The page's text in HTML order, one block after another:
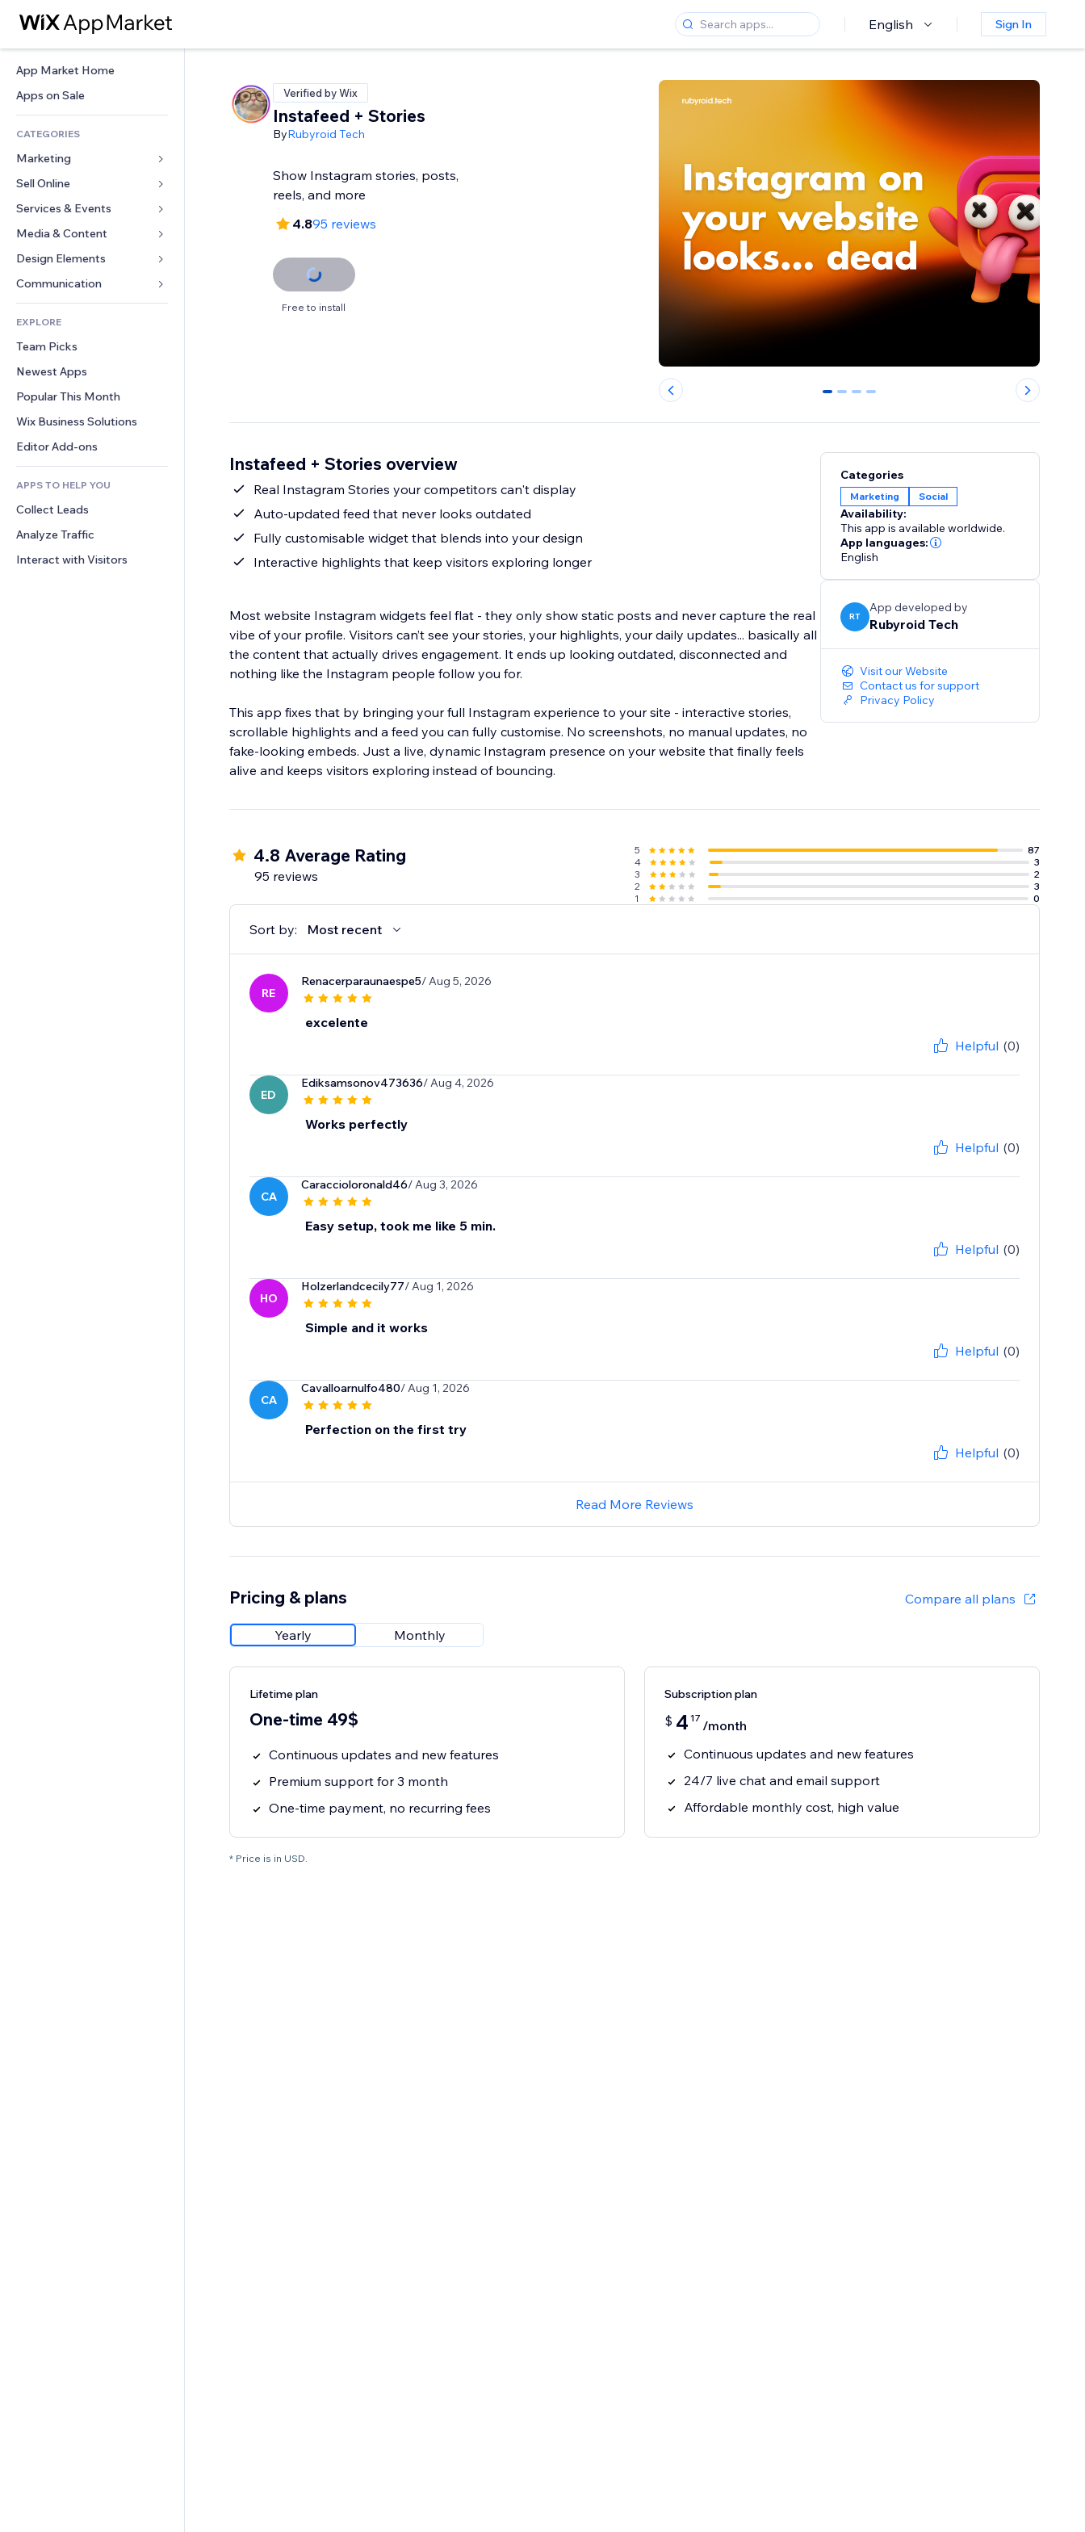
English Sign In
App Market Home
Apps on Sale
CATEGORIES
Marketing
Ads
Mobile
Analytics
Site Listings
Email
Sell Online
Apps for Stores
Shipping & Delivery
Sell Buttons
Accounting
Coupons & Loyalty
Warehousing Solutions
Services & Events
Hotels
Events
Restaurants
Real Estate
Bookings
Media & Content
Gallery
Music
Podcasts
Photography
Video
PDF
File Sharing
News
Design Elements
Maps & Navigation
Privacy & Security
Clock
Page Templates
Image Effects
Buttons & Menus
Banners & Badges
Calculators
Search
Weather
Charts & Tables
Forms
Polls
Chat
Comments
Phone
Community
Reviews & Testimonials
CRM
EXPLORE
Team Picks
Newest Apps
Popular This Month
Wix Business Solutions
Editor Add-ons
APPS TO HELP YOU
Collect Leads
Analyze Traffic
Interact with Visitors
Verified by Wix
Instafeed + Stories
ByRubyroid Tech
Show Instagram stories, posts,
reels, and more
4.895 reviews
Free to install
0 1 2 3
Instafeed + Stories overview
Real Instagram Stories your competitors can't display
Auto-updated feed that never looks outdated
Fully customisable widget that blends into your design
Interactive highlights that keep visitors exploring longer
Most website Instagram widgets feel flat - they only show static posts and never capture the real
vibe of your profile. Visitors can’t see your stories, your highlights, your daily updates... basically all
the content that actually drives engagement. It ends up looking outdated, disconnected and
nothing like the Instagram people follow you for.
This app fixes that by bringing your full Instagram experience to your site - interactive stories,
scrollable highlights and a feed you can fully customise. No screenshots, no manual updates, no
fake-looking embeds. Just a live, dynamic Instagram presence on your website that finally feels
alive and keeps visitors exploring instead of bouncing.
Categories
Marketing Social
Availability:
This app is available worldwide.
App languages:
English
RT
App developed by
Rubyroid Tech
Visit our Website
Contact us for support
Privacy Policy
4.8 Average Rating
95 reviews
5
87
4
3
3
2
2
3
1
0
Sort by: Most recent
RE
Renacerparaunaespe5/ Aug 5, 2026
excelente
Helpful (0)
ED
Ediksamsonov473636/ Aug 4, 2026
Works perfectly
Helpful (0)
CA
Caraccioloronald46/ Aug 3, 2026
Easy setup, took me like 5 min.
Helpful (0)
HO
Holzerlandcecily77/ Aug 1, 2026
Simple and it works
Helpful (0)
CA
Cavalloarnulfo480/ Aug 1, 2026
Perfection on the first try
Helpful (0)
Read More Reviews
Pricing & plans Compare all plans
Yearly Monthly
Lifetime plan
One-time 49$
Continuous updates and new features
Premium support for 3 month
One-time payment, no recurring fees
Subscription plan
$ 4 17 /month
Continuous updates and new features
24/7 live chat and email support
Affordable monthly cost, high value
* Price is in USD.